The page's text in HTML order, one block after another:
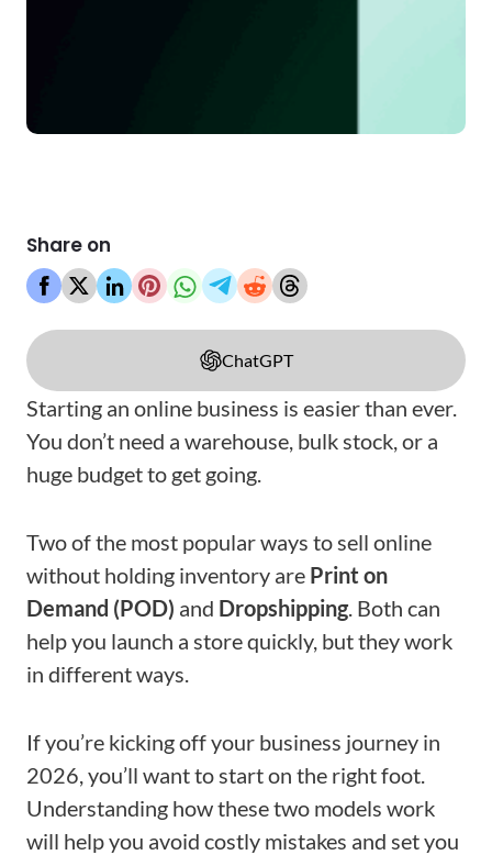
Share on
ChatGPT
Starting an online business is easier than ever.
You don’t need a warehouse, bulk stock, or a
huge budget to get going.
Two of the most popular ways to sell online
without holding inventory are Print on
Demand (POD) and Dropshipping. Both can
help you launch a store quickly, but they work
in different ways.
If you’re kicking off your business journey in
2026, you’ll want to start on the right foot.
Understanding how these two models work
will help you avoid costly mistakes and set you